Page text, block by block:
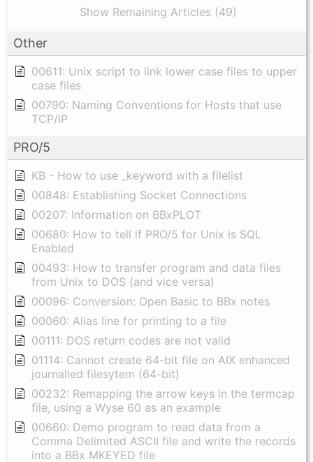
Show Remaining Articles (49)
Other
00611: Unix script to link lower case files to upper
case files
00790: Naming Conventions for Hosts that use
TCP/IP
PRO/5
KB - How to use _keyword with a filelist
00848: Establishing Socket Connections
00207: Information on BBxPLOT
00680: How to tell if PRO/5 for Unix is SQL
Enabled
00493: How to transfer program and data files
from Unix to DOS (and vice versa)
00096: Conversion: Open Basic to BBx notes
00060: Alias line for printing to a file
00111: DOS return codes are not valid
01114: Cannot create 64-bit file on AIX enhanced
journalled filesytem (64-bit)
00232: Remapping the arrow keys in the termcap
file, using a Wyse 60 as an example
00660: Demo program to read data from a
Comma Delimited ASCII file and write the records
into a BBx MKEYED file